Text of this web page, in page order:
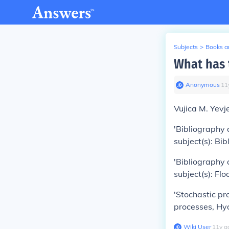
Subjects > Books
What
Anonymous∙ 11
Vujica M.
'Bibliography
subject(s):
'Bibliography
subject(s):
'Stochastic
processes,
Wiki User∙11y